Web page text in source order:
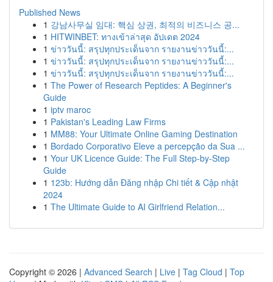
Published News
1 강남사무실 임대: 핵심 상권, 최적의 비즈니스 공...
1 HITWINBET: ทางเข้าล่าสุด อัปเดต 2024
1 ข่าววันนี้: สรุปทุกประเด็นจาก รายงานข่าววันนี้:...
1 ข่าววันนี้: สรุปทุกประเด็นจาก รายงานข่าววันนี้:...
1 ข่าววันนี้: สรุปทุกประเด็นจาก รายงานข่าววันนี้:...
1 The Power of Research Peptides: A Beginner's
Guide
1 iptv maroc
1 Pakistan's Leading Law Firms
1 MM88: Your Ultimate Online Gaming Destination
1 Bordado Corporativo Eleve a percepção da Sua ...
1 Your UK Licence Guide: The Full Step-by-Step
Guide
1 123b: Hướng dẫn Đăng nhập Chi tiết & Cập nhật
2024
1 The Ultimate Guide to AI Girlfriend Relation...
Copyright © 2026 | Advanced Search | Live | Tag Cloud | Top